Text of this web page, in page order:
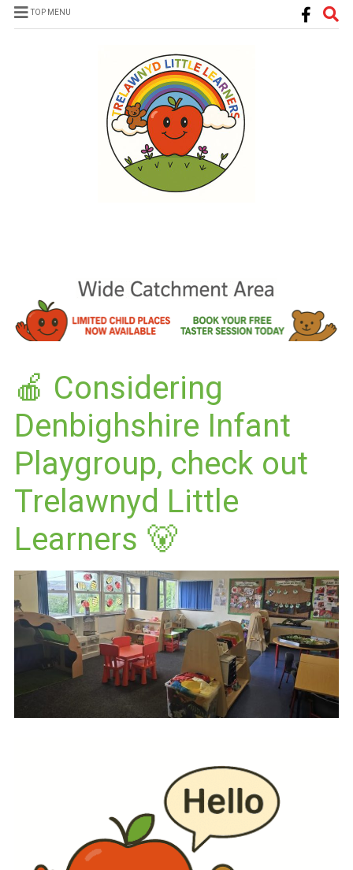
TOP MENU
🍎 Considering
Denbighshire Infant
Playgroup, check out
Trelawnyd Little
Learners 🐻